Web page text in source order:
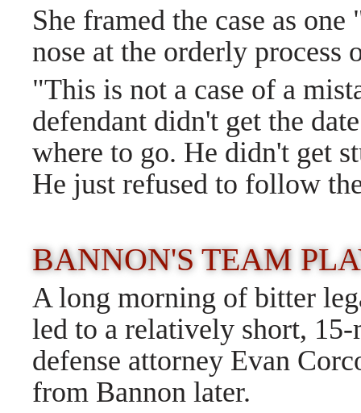
She framed the case as
nose at the orderly
"This is not a case of a
defendant didn't get the
where to go. He didn't get
He just refused to follow
BANNON'S TEAM
A long morning of bitter
led to a relatively short,
defense attorney Evan
from Bannon later.